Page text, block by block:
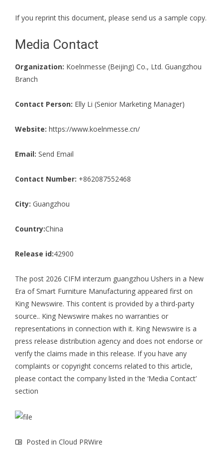
If you reprint this document, please send us a sample copy.
Media Contact
Organization: Koelnmesse (Beijing) Co., Ltd. Guangzhou
Branch
Contact Person: Elly Li (Senior Marketing Manager)
Website: https://www.koelnmesse.cn/
Email: Send Email
Contact Number: +862087552468
City: Guangzhou
Country:China
Release id:42900
The post 2026 CIFM interzum guangzhou Ushers in a New
Era of Smart Furniture Manufacturing appeared first on
King Newswire. This content is provided by a third-party
source.. King Newswire makes no warranties or
representations in connection with it. King Newswire is a
press release distribution agency and does not endorse or
verify the claims made in this release. If you have any
complaints or copyright concerns related to this article,
please contact the company listed in the ‘Media Contact’
section
Posted in Cloud PRWire